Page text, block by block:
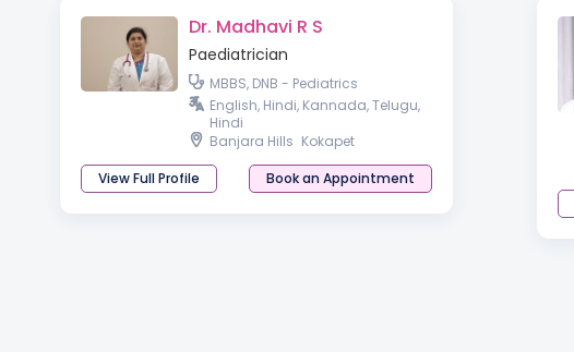
Dr. Madhavi R S
Paediatrician
MBBS, DNB - Pediatrics
English, Hindi, Kannada, Telugu,
Hindi
Banjara Hills Kokapet
View Full Profile
Book an Appointment